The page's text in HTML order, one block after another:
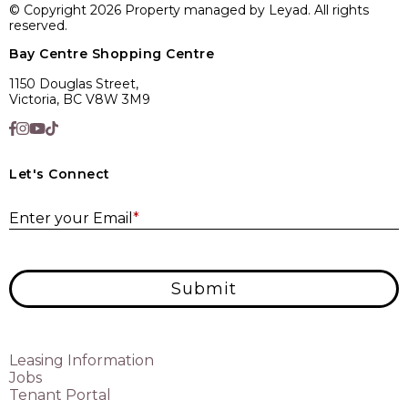
© Copyright 2026 Property managed by Leyad. All rights
reserved.
Bay Centre Shopping Centre
1150 Douglas Street,
Victoria, BC V8W 3M9
Let's Connect
Enter your Email *
Submit
Leasing Information
Jobs
Tenant Portal